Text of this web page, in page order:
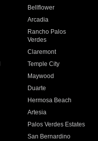
Bellflower
Arcadia
Rancho Palos
Verdes
Claremont
Temple City
Maywood
Duarte
Hermosa Beach
Artesia
Palos Verdes Estates
San Bernardino